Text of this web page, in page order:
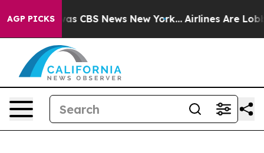
AGP PICKSwas CBS News New York... Airlines Are